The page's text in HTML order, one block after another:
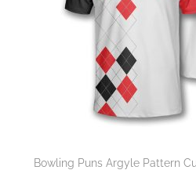
Bowling Puns Argyle Pattern